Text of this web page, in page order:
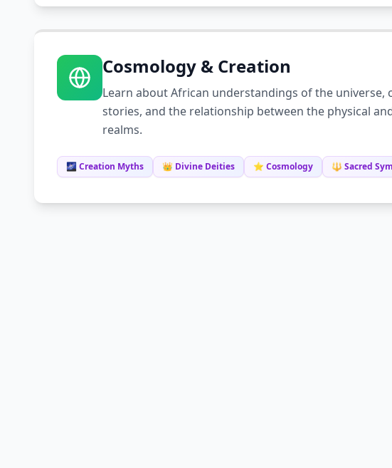
Cosmology & Creation
Learn about African understandings of the universe,
stories, and the relationship between the physical
realms.
🌌 Creation Myths 👑 Divine Deities ⭐ Cosmology 🔱 Sacred